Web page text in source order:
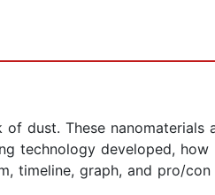
dust. These
technology developed,
timeline, graph, and pro/